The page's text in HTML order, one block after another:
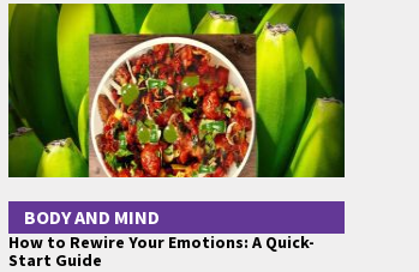
BODY AND MIND
How to Rewire Your Emotions: A Quick-
Start Guide